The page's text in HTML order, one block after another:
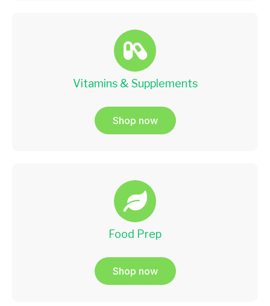
Vitamins & Supplements
Shop now
Food Prep
Shop now